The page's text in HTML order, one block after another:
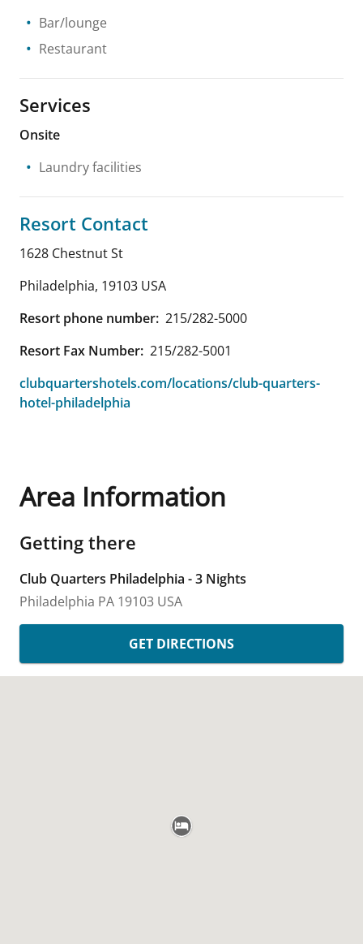
Bar/lounge
Restaurant
Services
Onsite
Laundry facilities
Resort Contact
1628 Chestnut St
Philadelphia, 19103 USA
Resort phone number: 215/282-5000
Resort Fax Number: 215/282-5001
clubquartershotels.com/locations/club-quarters-
hotel-philadelphia
Area Information
Getting there
Club Quarters Philadelphia - 3 Nights
Philadelphia PA 19103 USA
GET DIRECTIONS